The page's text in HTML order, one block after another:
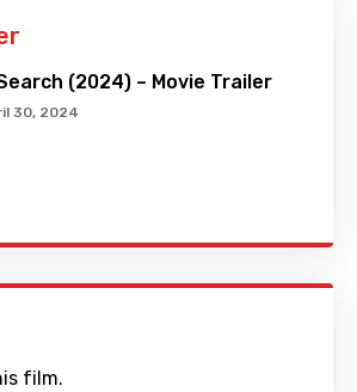
(2024) – Movie Trailer
30, 2024
film.